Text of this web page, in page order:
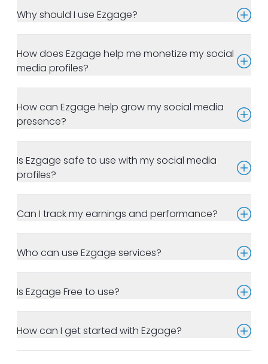
Why should I use Ezgage?
How does Ezgage help me monetize my social
media profiles?
How can Ezgage help grow my social media
presence?
Is Ezgage safe to use with my social media
profiles?
Can I track my earnings and performance?
Who can use Ezgage services?
Is Ezgage Free to use?
How can I get started with Ezgage?